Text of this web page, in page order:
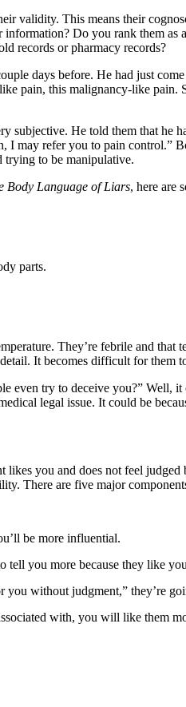
validity. This means their
Do you rank them
records or pharmacy records?
days before. He had just
pain, this malignancy-like
subjective. He told them that
I may refer you to pain
trying to be manipulative.
Body Language of Liars, here are
parts.
They’re febrile and
It becomes difficult for
even try to deceive you?” Well,
legal issue. It could be
likes you and does not feel
There are five major
be more influential.
tell you more because they like
you without judgment,” they’re
with, you will like